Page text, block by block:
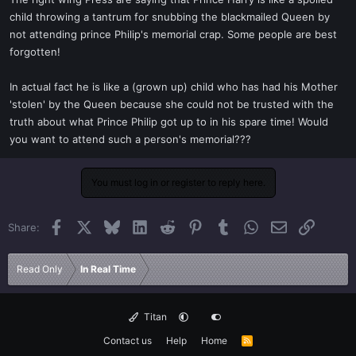
r
child throwing a tantrum for snubbing the blackmailed Queen by
not attending prince Philip's memorial crap. Some people are best
forgotten!
In actual fact he is like a (grown up) child who has had his Mother
'stolen' by the Queen because she could not be trusted with the
truth about what Prince Philip got up to in his spare time! Would
you want to attend such a person's memorial???
You must log in or register to reply here.
Share: Facebook BlueskyLinkedInReddit PinterestTumblrWhatsApp
EmailLink
Read Only In Real Time
Titan
Contact us
Help Home
R